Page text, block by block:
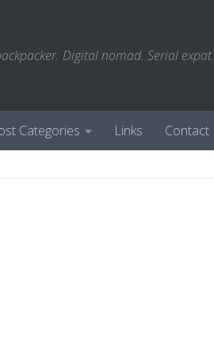
Digital nomad. Serial expat.
Categories Links Contact